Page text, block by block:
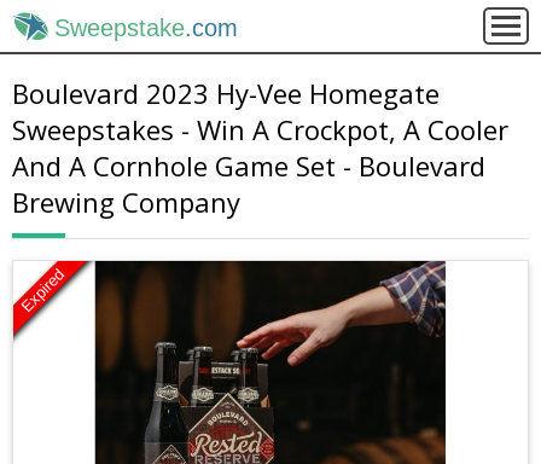
Sweepstake.com
Boulevard 2023 Hy-Vee Homegate
Sweepstakes - Win A Crockpot, A Cooler
And A Cornhole Game Set - Boulevard
Brewing Company
Expired